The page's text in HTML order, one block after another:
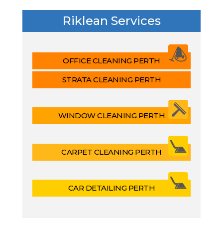
Riklean Services
OFFICE CLEANING PERTH
STRATA CLEANING PERTH
WINDOW CLEANING PERTH
CARPET CLEANING PERTH
CAR DETAILING PERTH